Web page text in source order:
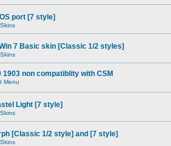
port [7 style]
7 Basic skin [Classic 1/2 styles]
1903 non compatiblity with CSM
Menu
Light [7 style]
[Classic 1/2 style] and [7 style]